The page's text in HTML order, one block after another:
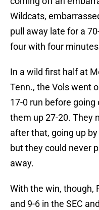
Wildcats,
pull away late for a
four with four
In a wild first half at
Tenn., the Vols went
17-0 run before
them up 27-20. They
after that, going up
but they could never
away.
With the win, though,
and 9-6 in the SEC